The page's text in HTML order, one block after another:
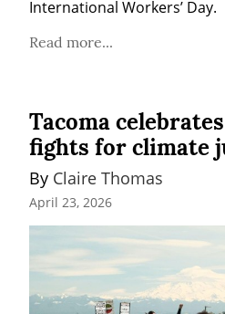
International Workers’ Day.
Read more...
Tacoma
fights for climate
By Claire Thomas
April 23, 2026